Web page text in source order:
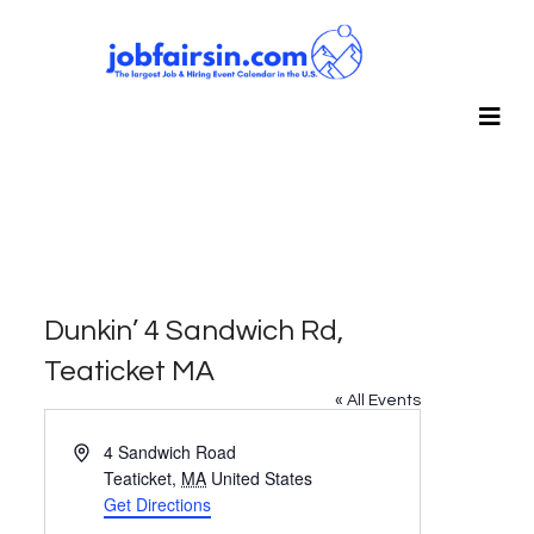
Dunkin’ 4 Sandwich Rd,
Teaticket MA
« All Events
Address4 Sandwich Road
Teaticket, MA United States
Get Directions